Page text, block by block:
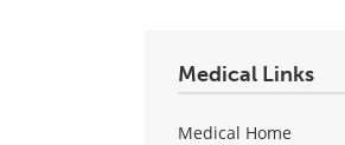
Medical Links
Medical Home